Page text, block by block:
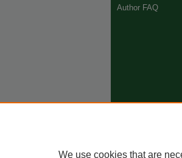
Author FAQ
We use cookies that are